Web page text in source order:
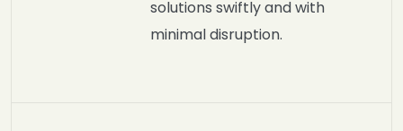
solutions swiftly and with
minimal disruption.